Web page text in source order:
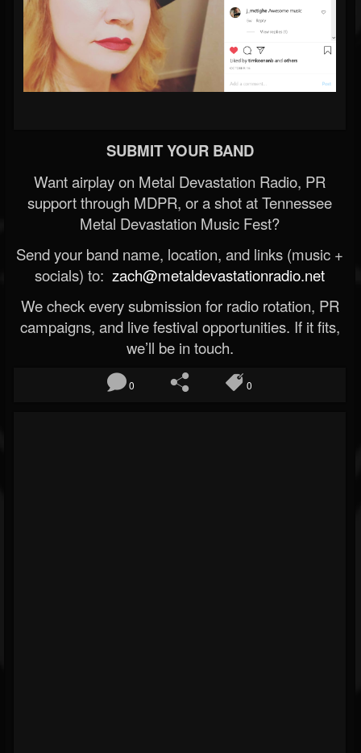
SUBMIT YOUR BAND
Want airplay on Metal Devastation Radio, PR
support through MDPR, or a shot at Tennessee
Metal Devastation Music Fest?
Send your band name, location, and links (music +
socials) to: zach@metaldevastationradio.net
We check every submission for radio rotation, PR
campaigns, and live festival opportunities. If it fits,
we’ll be in touch.
0 0